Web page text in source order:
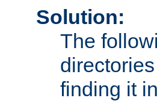
Solution:
The
finding it